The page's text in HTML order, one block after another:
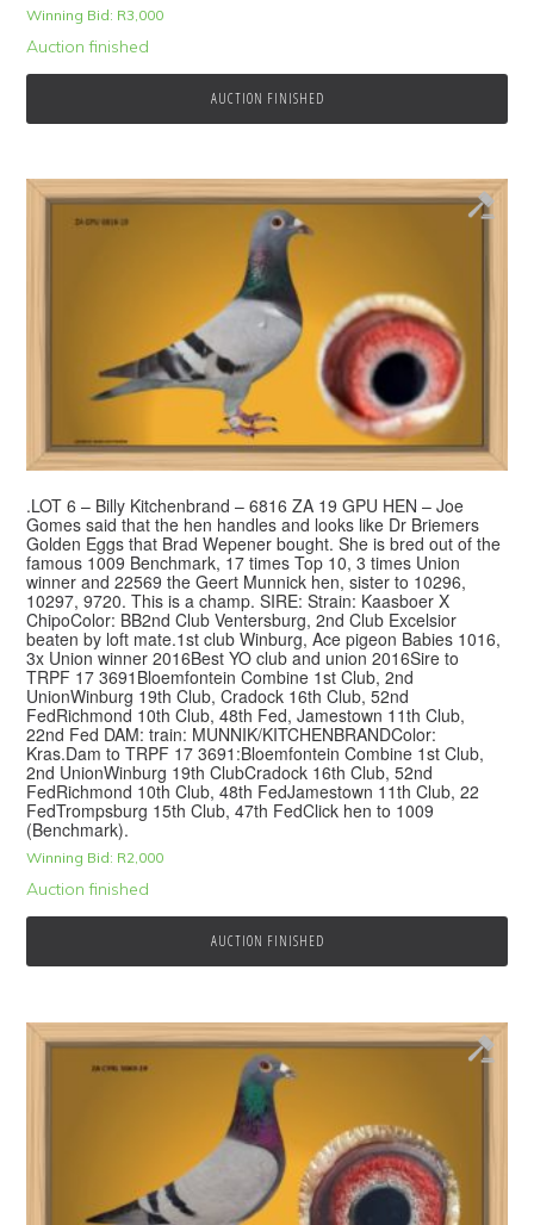
Winning Bid: R3,000
Auction finished
AUCTION FINISHED
.LOT 6 – Billy Kitchenbrand – 6816 ZA 19 GPU HEN – Joe
Gomes said that the hen handles and looks like Dr Briemers
Golden Eggs that Brad Wepener bought. She is bred out of the
famous 1009 Benchmark, 17 times Top 10, 3 times Union
winner and 22569 the Geert Munnick hen, sister to 10296,
10297, 9720. This is a champ. SIRE: Strain: Kaasboer X
ChipoColor: BB2nd Club Ventersburg, 2nd Club Excelsior
beaten by loft mate.1st club Winburg, Ace pigeon Babies 1016,
3x Union winner 2016Best YO club and union 2016Sire to
TRPF 17 3691Bloemfontein Combine 1st Club, 2nd
UnionWinburg 19th Club, Cradock 16th Club, 52nd
FedRichmond 10th Club, 48th Fed, Jamestown 11th Club,
22nd Fed DAM: train: MUNNIK/KITCHENBRANDColor:
Kras.Dam to TRPF 17 3691:Bloemfontein Combine 1st Club,
2nd UnionWinburg 19th ClubCradock 16th Club, 52nd
FedRichmond 10th Club, 48th FedJamestown 11th Club, 22
FedTrompsburg 15th Club, 47th FedClick hen to 1009
(Benchmark).
Winning Bid: R2,000
Auction finished
AUCTION FINISHED